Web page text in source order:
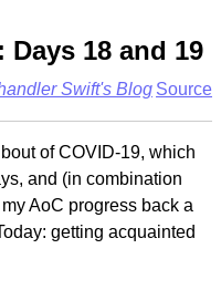
Days 18 and 19
Swift's Blog Source
of COVID-19, which
and (in combination
AoC progress back a
getting acquainted